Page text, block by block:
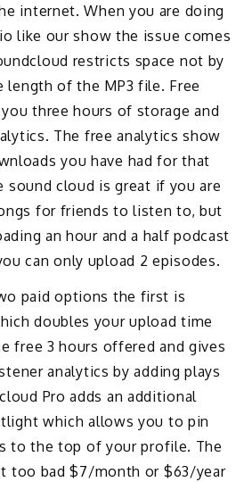
internet. When you are doing
like our show the issue comes
restricts space not by
length of the MP3 file. Free
three hours of storage and
The free analytics show
you have had for that
sound cloud is great if you are
for friends to listen to, but
an hour and a half podcast
can only upload 2 episodes.
paid options the first is
doubles your upload time
free 3 hours offered and gives
analytics by adding plays
Pro adds an additional
which allows you to pin
to the top of your profile. The
too bad $7/month or $63/year